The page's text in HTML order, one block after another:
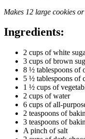
Makes 12 large cookies
Ingredients:
2 cups of white
3 cups of brown
8 ½ tablespoons of
5 ½ tablespoons of
1 ½ cups of
2 cups of water
6 cups of all-
2 teaspoons of
3 teaspoons of
A pinch of salt